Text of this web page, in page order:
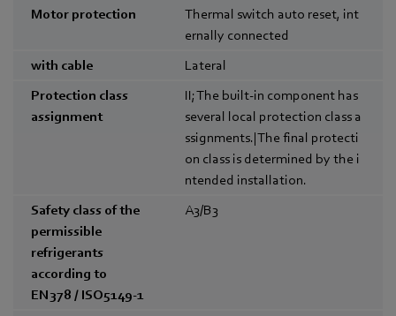
Motor protection
Thermal switch auto reset, int
ernally connected
with cable
Lateral
Protection class
assignment
II; The built-in component has
several local protection class a
ssignments.|The final protecti
on class is determined by the i
ntended installation.
Safety class of the
permissible
refrigerants
according to
EN378 / ISO5149-1
A3/B3